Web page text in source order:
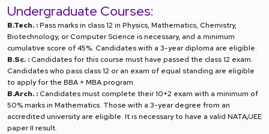
Undergraduate Courses:
B.Tech. :Pass marks in class 12 in Physics, Mathematics, Chemistry,
Biotechnology, or Computer Science is necessary, and a minimum
cumulative score of 45%. Candidates with a 3-year diploma are eligible.
B.Sc. : Candidates for this course must have passed the class 12 exam.
Candidates who pass class 12 or an exam of equal standing are eligible
to apply for the BBA + MBA program.
B.Arch. : Candidates must complete their 10+2 exam with a minimum of
50% marks in Mathematics. Those with a 3-year degree from an
accredited university are eligible. It is necessary to have a valid NATA/JEE
paper II result.